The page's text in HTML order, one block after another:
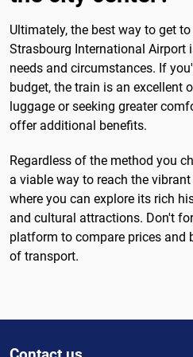
Ultimately, the best way to get
Strasbourg International Airport
needs and circumstances. If
budget, the train is an excellent
luggage or seeking greater
offer additional benefits.
Regardless of the method you
a viable way to reach the
where you can explore its rich
and cultural attractions. Don't
platform to compare prices and
of transport.